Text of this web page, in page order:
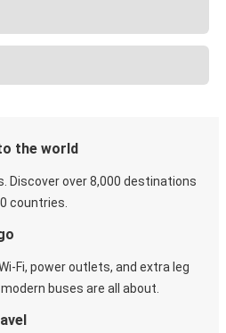
the world
Discover over 8,000 destinations
countries.
Fi, power outlets, and extra leg
buses are all about.